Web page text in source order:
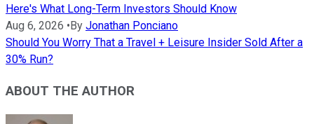
Here's What Long-Term Investors Should Know
Aug 6, 2026 • By Jonathan Ponciano
Should You Worry That a Travel + Leisure Insider Sold After a
30% Run?
ABOUT THE AUTHOR